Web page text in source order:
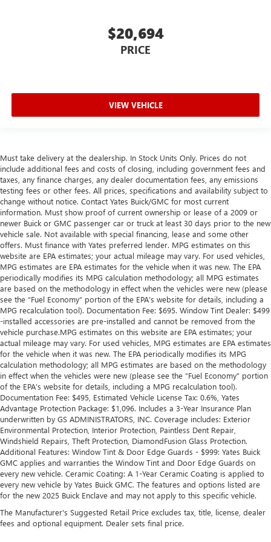
Height adjustable front seat head restraints - the height
of safety. One size doesn’t fit all when it comes to
keeping you safe, and that’s why there are height
collision. Get it to the right place for the right time with
keeping you safe, and that’s why there are height
adjustable rear seat head restraints. They allow you to
place the restraint at the correct height behind your
head, providing greater neck protection in the event of a
collision. Get it to the right place for the right time with
height adjustable rear seat head restraints.
Leather seat upholstery - superior sitting. There’s more
class in the cabin with leather seat upholstery. The
leather material is luxurious to the touch, offers a
distinctive look, and is easy to clean. Put a little luxury
behind you with leather seat upholstery.
Leather rear seat upholstery - superior sitting. There’s
more class in the cabin with leather rear seat upholstery.
The leather material is luxurious to the touch, offers a
distinctive look, and is easy to clean. Put a little luxury
behind you with leather rear seat upholstery.
Steering wheel material: Leatherette steering wheel
Front head restraint control: Manual front seat head
restraint control
Rear head restraint control: Manual rear seat head
restraint control
Gearshifter material: Metal-look gear shifter material
Power passenger seat cushion tilt - Tilted in your favor.
Comfort is key to enjoying your drive, and it begins with
your seat. With tilt, you can raise or lower the angle of
the seat cushion with the push of a button to reduce
fatigue and find the perfect position to enjoy the drive.
Power passenger seat cushion tilt puts you in the right
spot.
$20,694
PRICE
VIEW VEHICLE
Must take delivery at the dealership. In Stock Units Only. Prices do not
include additional fees and costs of closing, including government fees and
taxes, any finance charges, any dealer documentation fees, any emissions
testing fees or other fees. All prices, specifications and availability subject to
change without notice. Contact Yates Buick/GMC for most current
information. Must show proof of current ownership or lease of a 2009 or
newer Buick or GMC passenger car or truck at least 30 days prior to the new
vehicle sale. Not available with special financing, lease and some other
offers. Must finance with Yates preferred lender. MPG estimates on this
website are EPA estimates; your actual mileage may vary. For used vehicles,
MPG estimates are EPA estimates for the vehicle when it was new. The EPA
periodically modifies its MPG calculation methodology; all MPG estimates
are based on the methodology in effect when the vehicles were new (please
see the “Fuel Economy” portion of the EPA’s website for details, including a
MPG recalculation tool). Documentation Fee: $695. Window Tint Dealer: $499
-installed accessories are pre-installed and cannot be removed from the
vehicle purchase.MPG estimates on this website are EPA estimates; your
actual mileage may vary. For used vehicles, MPG estimates are EPA estimates
for the vehicle when it was new. The EPA periodically modifies its MPG
calculation methodology; all MPG estimates are based on the methodology
in effect when the vehicles were new (please see the “Fuel Economy” portion
of the EPA’s website for details, including a MPG recalculation tool).
Documentation Fee: $495, Estimated Vehicle License Tax: 0.6%, Yates
Advantage Protection Package: $1,096. Includes a 3-Year Insurance Plan
underwritten by GS ADMINISTRATORS, INC. Coverage includes: Exterior
Environmental Protection, Interior Protection, Paintless Dent Repair,
Windshield Repairs, Theft Protection, DiamondFusion Glass Protection.
Additional Features: Window Tint & Door Edge Guards - $999: Yates Buick
GMC applies and warranties the Window Tint and Door Edge Guards on
every new vehicle. Ceramic Coating: A 1-Year Ceramic Coating is applied to
every new vehicle by Yates Buick GMC. The features and options listed are
for the new 2025 Buick Enclave and may not apply to this specific vehicle.
The Manufacturer's Suggested Retail Price excludes tax, title, license, dealer
fees and optional equipment. Dealer sets final price.